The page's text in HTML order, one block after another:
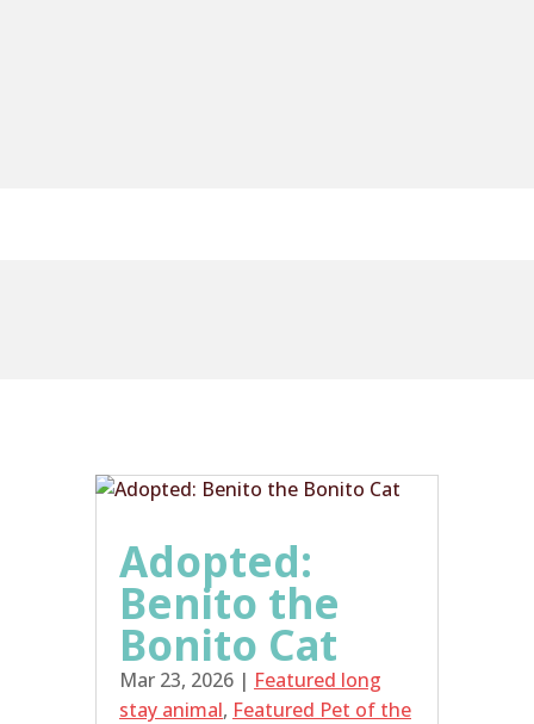
Adopted:
Benito the
Bonito Cat
Mar 23, 2026 | Featured long
stay animal, Featured Pet of the